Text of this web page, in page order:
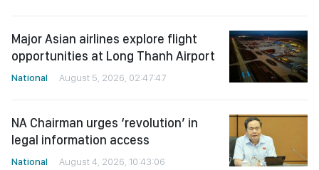
Major Asian airlines explore flight
opportunities at Long Thanh Airport
National August 5, 2026, 02:47:47
NA Chairman urges ‘revolution’ in
legal information access
National August 4, 2026, 10:43:06